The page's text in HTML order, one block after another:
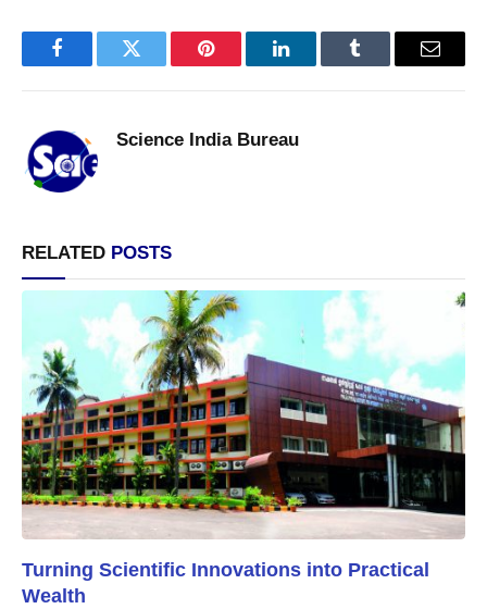
FacebookTwitter Pinterest LinkedInTumblr Email
Science India Bureau
RELATED POSTS
Turning Scientific Innovations into Practical
Wealth